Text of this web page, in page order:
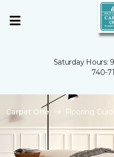
Saturday Hours:
740-
Carpet One Flooring